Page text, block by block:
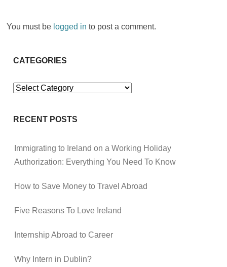
You must be logged in to post a comment.
CATEGORIES
Categories
RECENT POSTS
Immigrating to Ireland on a Working Holiday
Authorization: Everything You Need To Know
How to Save Money to Travel Abroad
Five Reasons To Love Ireland
Internship Abroad to Career
Why Intern in Dublin?